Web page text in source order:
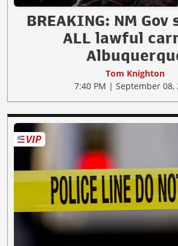
BREAKING: NM Gov
ALL lawful
Tom Knighton
7:40 PM | September 08,